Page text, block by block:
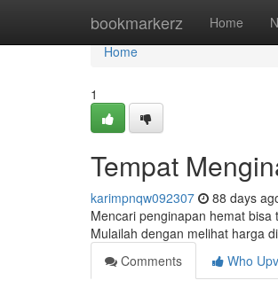
bookmarkerz Home
Home
Home
1
Tempat
karimpnqw092307 88 days
Mencari penginapan hemat
Mulailah dengan melihat harga
Comments
Who